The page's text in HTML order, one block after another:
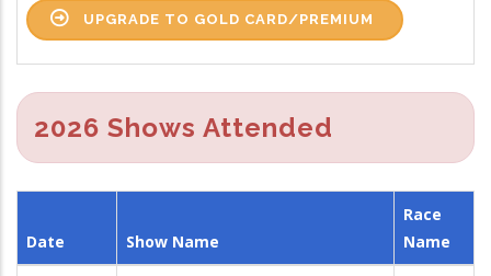
UPGRADE TO GOLD CARD/PREMIUM
2026 Shows Attended
Date Show Name
Race
Name